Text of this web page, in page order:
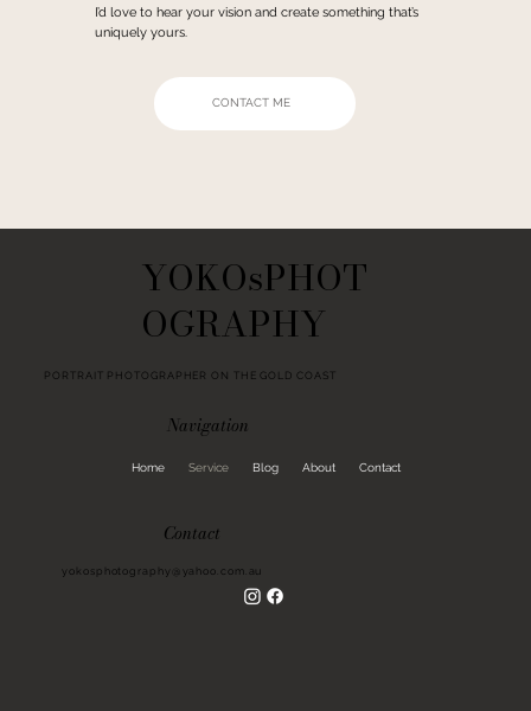
I’d love to hear your vision and create something that’s
uniquely yours.
CONTACT ME
Navigation
Home Service Blog About Contact
YOKOsPHOT
OGRAPHY
PORTRAIT PHOTOGRAPHER ON THE GOLD COAST
Contact
yokosphotography@yahoo.com.au